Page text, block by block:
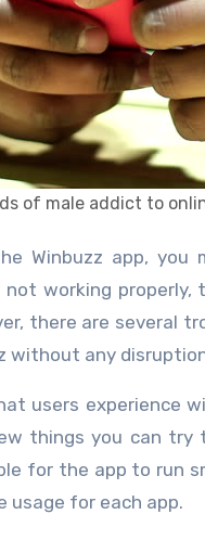
of male addict to
not working
there are several
without any
users experience
things you can try
for the app to run
usage for each app.